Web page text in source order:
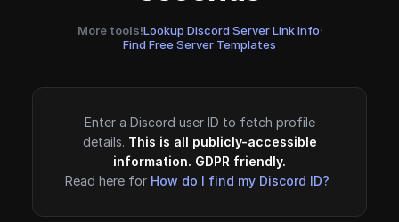
More tools!Lookup Discord Server Link Info·
Find Free Server Templates
Enter a Discord user ID to fetch profile
details. This is all publicly-accessible
information. GDPR friendly.
Read here for How do I find my Discord ID?